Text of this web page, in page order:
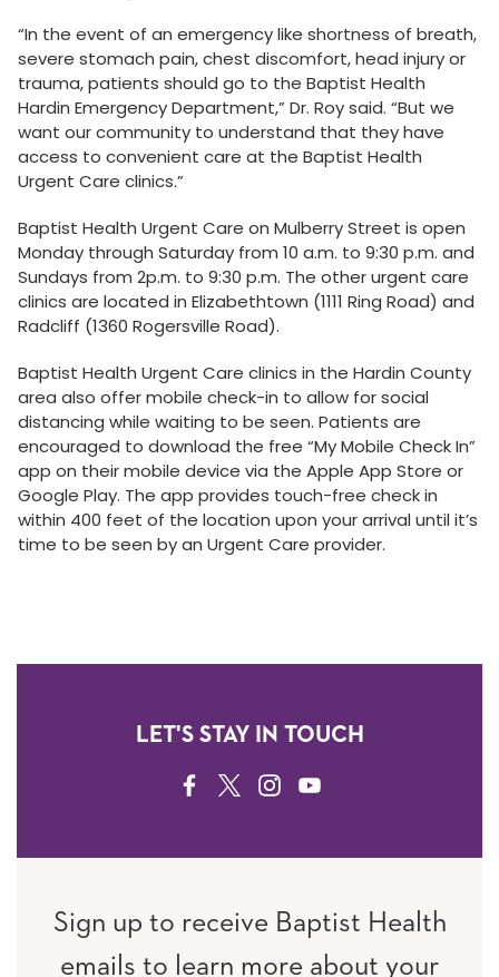
“In the event of an emergency like shortness of breath,
severe stomach pain, chest discomfort, head injury or
trauma, patients should go to the Baptist Health
Hardin Emergency Department,” Dr. Roy said. “But we
want our community to understand that they have
access to convenient care at the Baptist Health
Urgent Care clinics.”
Baptist Health Urgent Care on Mulberry Street is open
Monday through Saturday from 10 a.m. to 9:30 p.m. and
Sundays from 2p.m. to 9:30 p.m. The other urgent care
clinics are located in Elizabethtown (1111 Ring Road) and
Radcliff (1360 Rogersville Road).
Baptist Health Urgent Care clinics in the Hardin County
area also offer mobile check-in to allow for social
distancing while waiting to be seen. Patients are
encouraged to download the free “My Mobile Check In”
app on their mobile device via the Apple App Store or
Google Play. The app provides touch-free check in
within 400 feet of the location upon your arrival until it’s
time to be seen by an Urgent Care provider.
LET'S STAY IN TOUCH
FACEBOOK
TWITTERINSTAGRAM
YOUTUBE
Sign up to receive Baptist Health
emails to learn more about your